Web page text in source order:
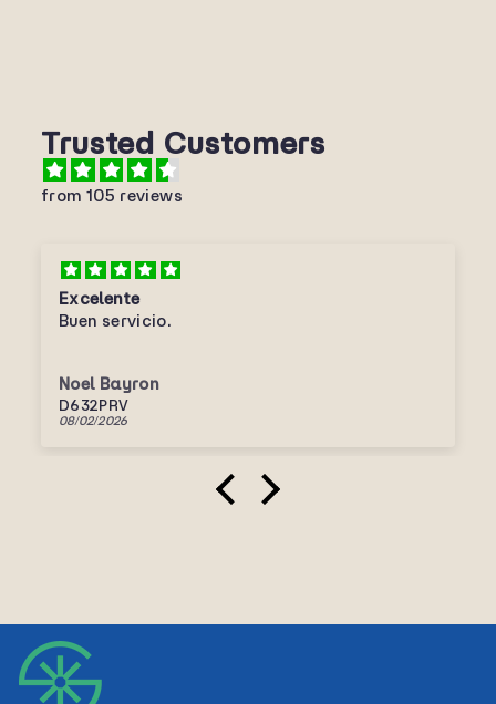
Trusted Customers
from 105 reviews
Excelente
Buen servicio.
Noel Bayron
D632PRV
08/02/2026